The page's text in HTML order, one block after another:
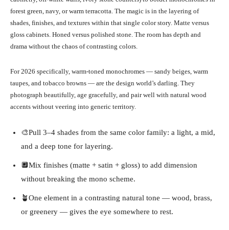
forest green, navy, or warm terracotta. The magic is in the layering of
shades, finishes, and textures within that single color story. Matte versus
gloss cabinets. Honed versus polished stone. The room has depth and
drama without the chaos of contrasting colors.
For 2026 specifically, warm-toned monochromes — sandy beiges, warm
taupes, and tobacco browns — are the design world’s darling. They
photograph beautifully, age gracefully, and pair well with natural wood
accents without veering into generic territory.
🎨Pull 3–4 shades from the same color family: a light, a mid,
and a deep tone for layering.
🔲Mix finishes (matte + satin + gloss) to add dimension
without breaking the mono scheme.
🪴One element in a contrasting natural tone — wood, brass,
or greenery — gives the eye somewhere to rest.